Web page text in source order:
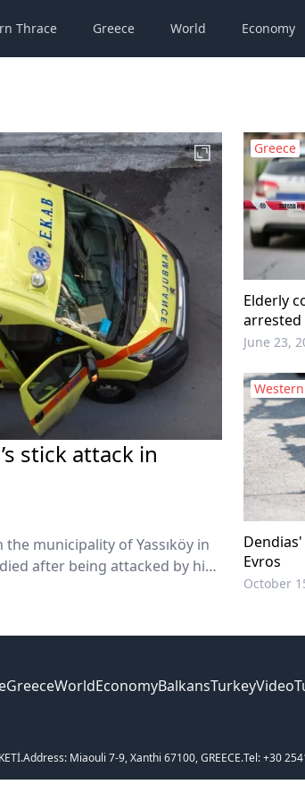
Thrace Greece World Economy
stick attack in
municipality of Yassıköy in
after being attacked by his
Greece
Elderly
arrested
June 23,
Evros
October
GreeceWorldEconomyBalkansTurkeyVideo
Address: Miaouli 7-9, Xanthi 67100, GREECE.Tel: +30